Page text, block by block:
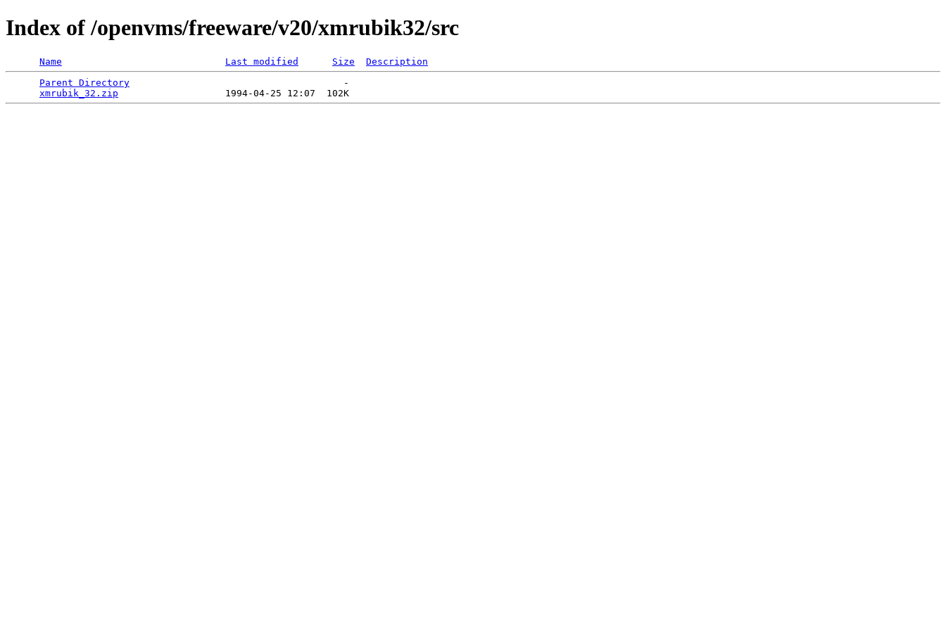
Index of /openvms/freeware/v20/xmrubik32/src
Name Last modified Size
Description
Parent Directory
                                      -
xmrubik_32.zip